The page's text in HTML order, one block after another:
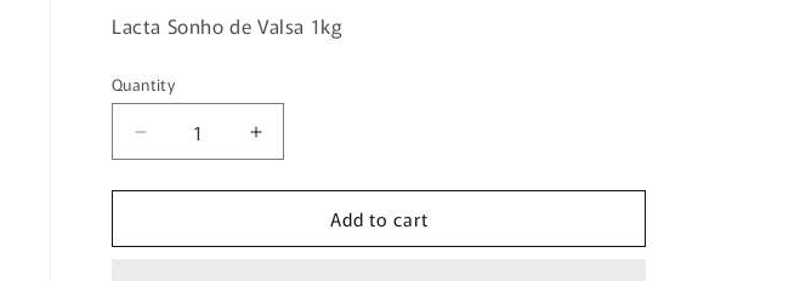
Lacta Sonho de Valsa 1kg
Quantity
Quantity
Decrease
quantity
for
Sonho
Increase
quantity
for
Sonho
Add to cart